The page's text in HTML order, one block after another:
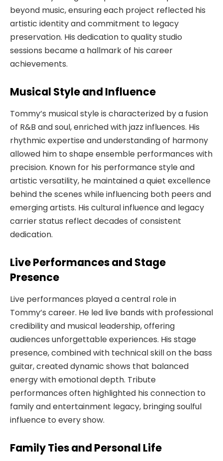
beyond music, ensuring each project reflected his
artistic identity and commitment to legacy
preservation. His dedication to quality studio
sessions became a hallmark of his career
achievements.
Musical Style and Influence
Tommy’s musical style is characterized by a fusion
of R&B and soul, enriched with jazz influences. His
rhythmic expertise and understanding of harmony
allowed him to shape ensemble performances with
precision. Known for his performance style and
artistic versatility, he maintained a quiet excellence
behind the scenes while influencing both peers and
emerging artists. His cultural influence and legacy
carrier status reflect decades of consistent
dedication.
Live Performances and Stage
Presence
Live performances played a central role in
Tommy’s career. He led live bands with professional
credibility and musical leadership, offering
audiences unforgettable experiences. His stage
presence, combined with technical skill on the bass
guitar, created dynamic shows that balanced
energy with emotional depth. Tribute
performances often highlighted his connection to
family and entertainment legacy, bringing soulful
influence to every show.
Family Ties and Personal Life